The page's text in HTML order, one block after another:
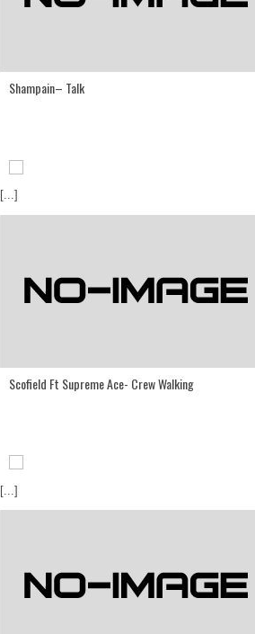
Shampain– Talk
[...]
Scofield Ft Supreme Ace- Crew Walking
[...]